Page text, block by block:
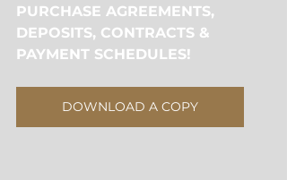
PURCHASE AGREEMENTS,
DEPOSITS, CONTRACTS &
PAYMENT SCHEDULES!
DOWNLOAD A COPY